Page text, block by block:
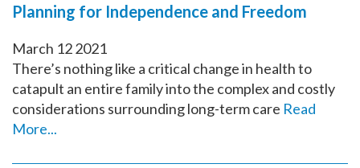
Planning for Independence and Freedom
March 122021
There’s nothing like a critical change in health to
catapult an entire family into the complex and costly
considerations surrounding long-term care Read
More...